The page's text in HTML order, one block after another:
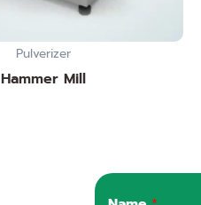
Pulverizer
Hammer Mill